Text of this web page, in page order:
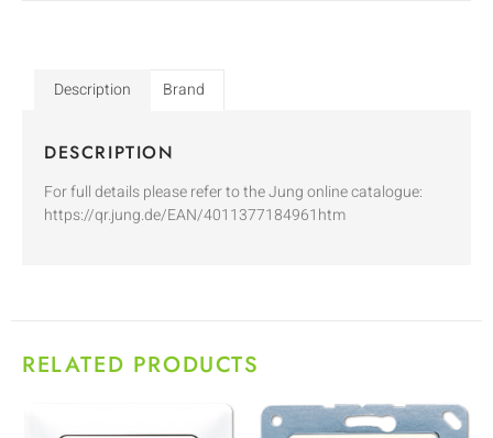
Description Brand
DESCRIPTION
For full details please refer to the Jung online catalogue:
https://qr.jung.de/EAN/4011377184961htm
RELATED PRODUCTS